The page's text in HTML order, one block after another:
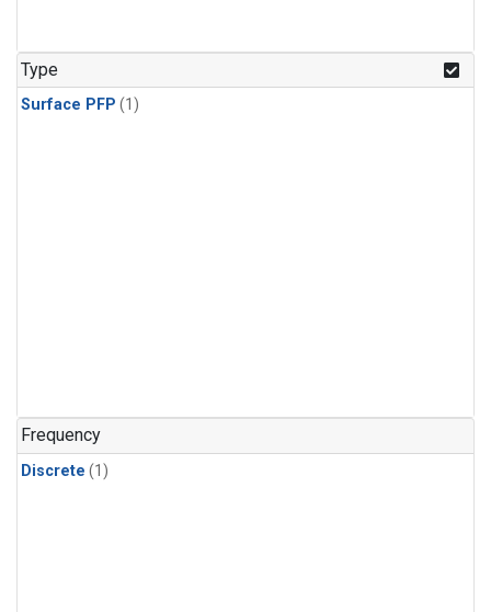
Type
Surface PFP (1)
Frequency
Discrete (1)